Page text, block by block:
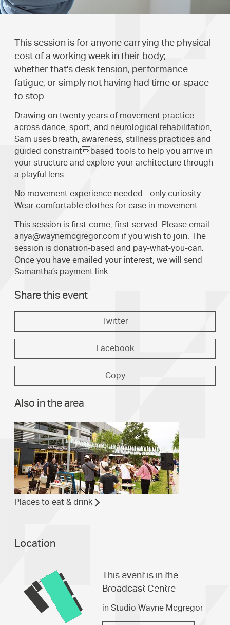
This session is for anyone carrying the physical
cost of a working week in their body;
whether that's desk tension, performance
fatigue, or simply not having had time or space
to stop
Drawing on twenty years of movement practice
across dance, sport, and neurological rehabilitation,
Sam uses breath, awareness, stillness practices and
guided constraintbased tools to help you arrive in
your structure and explore your architecture through
a playful lens.
No movement experience needed - only curiosity.
Wear comfortable clothes for ease in movement.
This session is first-come, first-served. Please email
anya@waynemcgregor.com if you wish to join. The
session is donation-based and pay-what-you-can.
Once you have emailed your interest, we will send
Samantha’s payment link.
Share this event
Twitter
Facebook
Copy
Also in the area
Places to eat & drink
Location
This event is in the
Broadcast Centre
in Studio Wayne Mcgregor